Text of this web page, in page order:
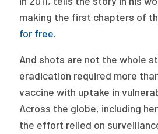
making the first chapters of
for free.
And shots are not the whole
eradication required more
vaccine with uptake in
Across the globe, including
the effort relied on